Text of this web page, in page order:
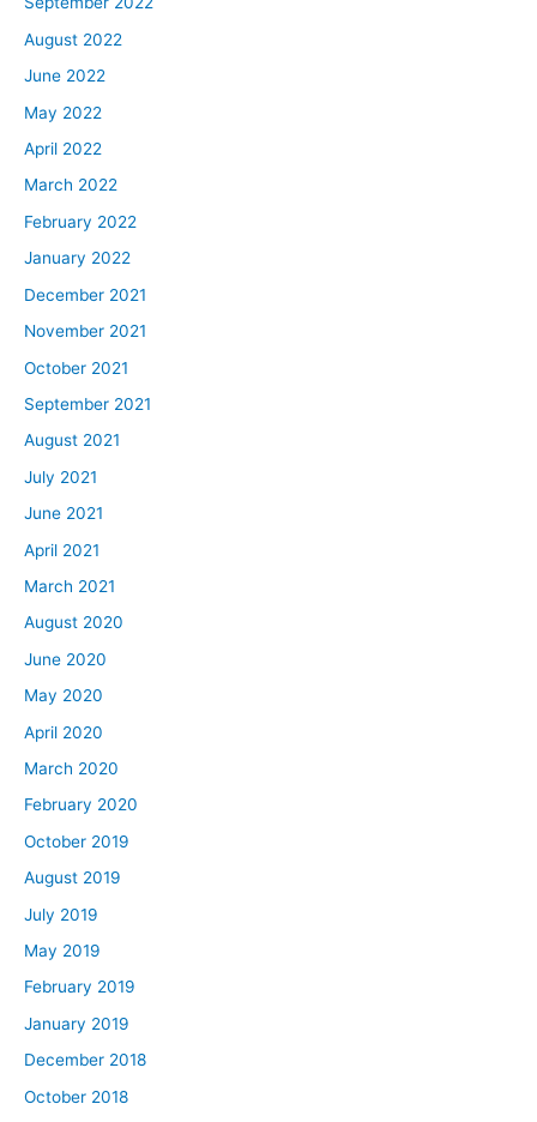
August 2022
June 2022
May 2022
April 2022
March 2022
February 2022
January 2022
December 2021
November 2021
October 2021
September 2021
August 2021
July 2021
June 2021
April 2021
March 2021
August 2020
June 2020
May 2020
April 2020
March 2020
February 2020
October 2019
August 2019
July 2019
May 2019
February 2019
January 2019
December 2018
October 2018